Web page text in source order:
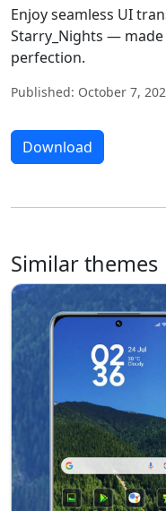
Enjoy seamless UI
Starry_Nights — made
perfection.
Published: October 7,
Download
Similar themes